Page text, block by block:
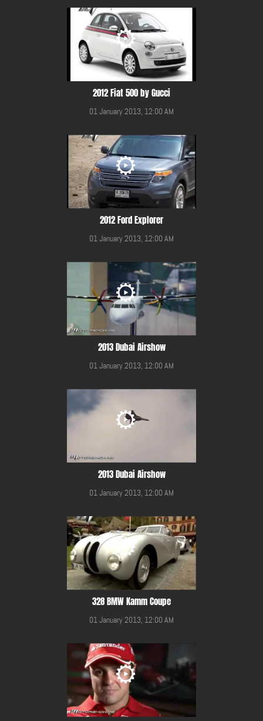
2012 Fiat 500 by Gucci
01 January 2013, 12:00 AM
2012 Ford Explorer
01 January 2013, 12:00 AM
2013 Dubai Airshow
01 January 2013, 12:00 AM
2013 Dubai Airshow
01 January 2013, 12:00 AM
328 BMW Kamm Coupe
01 January 2013, 12:00 AM